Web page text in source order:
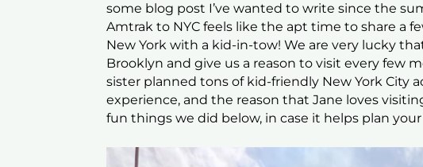
some blog post I’ve wanted to write since the
Amtrak to NYC feels like the apt time to share a
New York with a kid-in-tow! We are very lucky
Brooklyn and give us a reason to visit every few
sister planned tons of kid-friendly New York City
experience, and the reason that Jane loves
fun things we did below, in case it helps plan